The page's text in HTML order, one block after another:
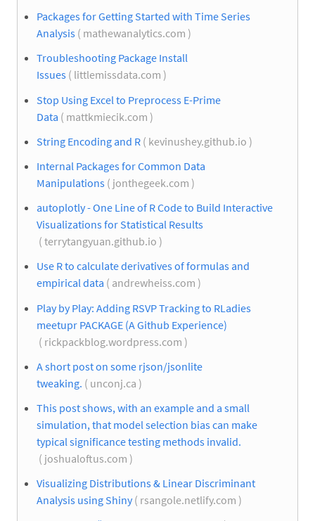
Packages for Getting Started with Time Series
Analysis ( mathewanalytics.com )
Troubleshooting Package Install
Issues ( littlemissdata.com )
Stop Using Excel to Preprocess E-Prime
Data ( mattkmiecik.com )
String Encoding and R ( kevinushey.github.io )
Internal Packages for Common Data
Manipulations ( jonthegeek.com )
autoplotly - One Line of R Code to Build Interactive
Visualizations for Statistical Results
( terrytangyuan.github.io )
Use R to calculate derivatives of formulas and
empirical data ( andrewheiss.com )
Play by Play: Adding RSVP Tracking to RLadies
meetupr PACKAGE (A Github Experience)
( rickpackblog.wordpress.com )
A short post on some rjson/jsonlite
tweaking. ( unconj.ca )
This post shows, with an example and a small
simulation, that model selection bias can make
typical significance testing methods invalid.
( joshualoftus.com )
Visualizing Distributions & Linear Discriminant
Analysis using Shiny( rsangole.netlify.com )